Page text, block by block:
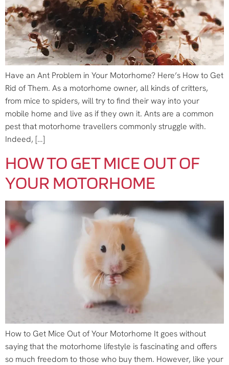
Have an Ant Problem in Your Motorhome? Here’s How to Get
Rid of Them. As a motorhome owner, all kinds of critters,
from mice to spiders, will try to find their way into your
mobile home and live as if they own it. Ants are a common
pest that motorhome travellers commonly struggle with.
Indeed, […]
HOW TO GET MICE OUT OF
YOUR MOTORHOME
How to Get Mice Out of Your Motorhome It goes without
saying that the motorhome lifestyle is fascinating and offers
so much freedom to those who buy them. However, like your